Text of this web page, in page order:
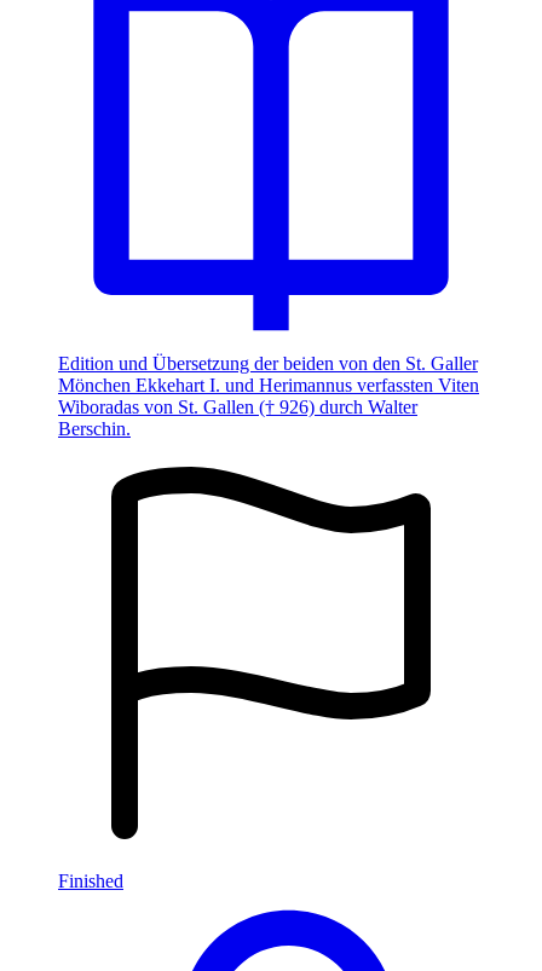
Edition und Übersetzung der beiden von den St. Galler
Mönchen Ekkehart I. und Herimannus verfassten Viten
Wiboradas von St. Gallen († 926) durch Walter
Berschin.
Finished